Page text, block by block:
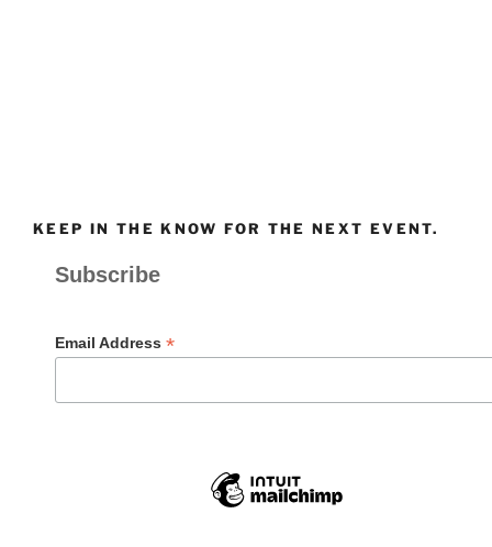
KEEP IN THE KNOW FOR THE NEXT EVENT.
Subscribe
Email Address *